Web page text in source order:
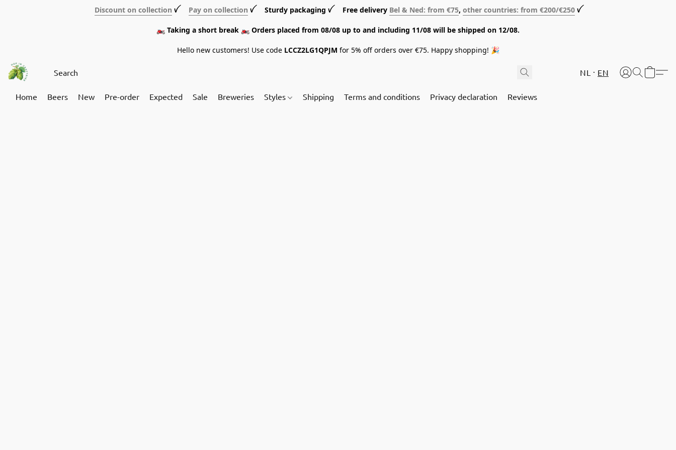
Discount on collection ꪜ Pay on collection ꪜ Sturdy packaging ꪜ Free delivery Bel & Ned: from €75, other countries: from €200/€250 ꪜ
🏍️ Taking a short break 🏍️ Orders placed from 08/08 up to and including 11/08 will be shipped on 12/08.
Hello new customers! Use code LCCZ2LG1QPJM for 5% off orders over €75. Happy shopping! 🎉
NL EN
Home Beers New Pre-order Expected Sale Breweries Styles Shipping Terms and conditions Privacy declaration Reviews